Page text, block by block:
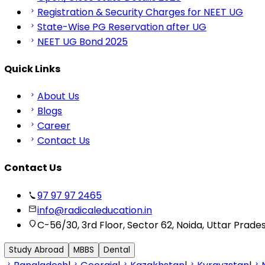
Registration & Security Charges for NEET UG
State-Wise PG Reservation after UG
NEET UG Bond 2025
Quick Links
About Us
Blogs
Career
Contact Us
Contact Us
97 97 97 2465
info@radicaleducation.in
C-56/30, 3rd Floor, Sector 62, Noida, Uttar
Study Abroad MBBS Dental